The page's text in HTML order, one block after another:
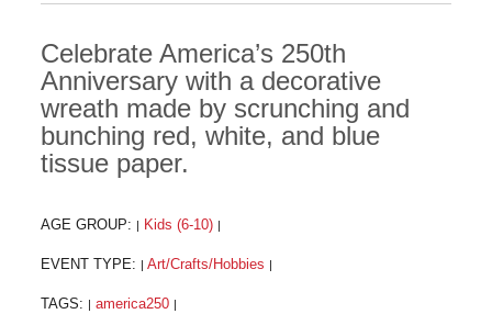
Celebrate America’s 250th
Anniversary with a decorative
wreath made by scrunching and
bunching red, white, and blue
tissue paper.
AGE GROUP: Kids (6-10)
EVENT TYPE: Art/Crafts/Hobbies
TAGS: america250